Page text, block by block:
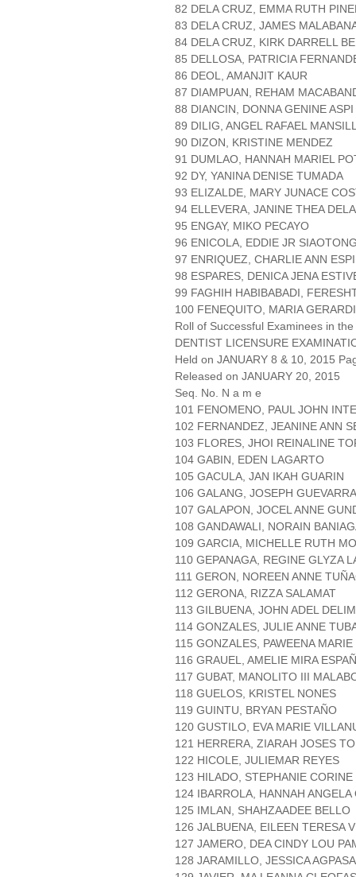
82 DELA CRUZ, EMMA RUTH
83 DELA CRUZ, JAMES
84 DELA CRUZ, KIRK DARRELL
85 DELLOSA, PATRICIA
86 DEOL, AMANJIT KAUR
87 DIAMPUAN, REHAM
88 DIANCIN, DONNA GENINE ASPI
89 DILIG, ANGEL RAFAEL
90 DIZON, KRISTINE MENDEZ
91 DUMLAO, HANNAH MARIEL
92 DY, YANINA DENISE TUMADA
93 ELIZALDE, MARY JUNACE
94 ELLEVERA, JANINE THEA
95 ENGAY, MIKO PECAYO
96 ENICOLA, EDDIE JR
97 ENRIQUEZ, CHARLIE ANN
98 ESPARES, DENICA JENA
99 FAGHIH HABIBABADI,
100 FENEQUITO, MARIA
Roll of Successful Examinees in the
DENTIST LICENSURE
Held on JANUARY 8 & 10, 2015
Released on JANUARY 20, 2015
Seq. No. N a m e
101 FENOMENO, PAUL JOHN
102 FERNANDEZ, JEANINE ANN
103 FLORES, JHOI REINALINE
104 GABIN, EDEN LAGARTO
105 GACULA, JAN IKAH GUARIN
106 GALANG, JOSEPH GUEVARRA
107 GALAPON, JOCEL ANNE
108 GANDAWALI, NORAIN
109 GARCIA, MICHELLE RUTH
110 GEPANAGA, REGINE GLYZA
111 GERON, NOREEN ANNE
112 GERONA, RIZZA SALAMAT
113 GILBUENA, JOHN ADEL
114 GONZALES, JULIE ANNE
115 GONZALES, PAWEENA
116 GRAUEL, AMELIE MIRA
117 GUBAT, MANOLITO III
118 GUELOS, KRISTEL NONES
119 GUINTU, BRYAN PESTAÑO
120 GUSTILO, EVA MARIE
121 HERRERA, ZIARAH JOSES
122 HICOLE, JULIEMAR REYES
123 HILADO, STEPHANIE
124 IBARROLA, HANNAH ANGELA
125 IMLAN, SHAHZAADEE BELLO
126 JALBUENA, EILEEN TERESA
127 JAMERO, DEA CINDY LOU
128 JARAMILLO, JESSICA AGPASA